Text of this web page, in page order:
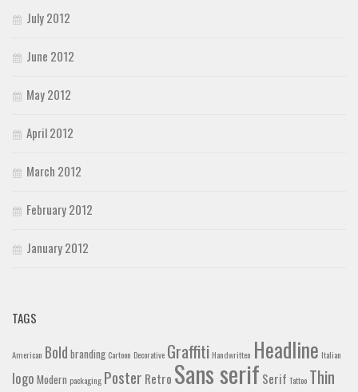
July 2012
June 2012
May 2012
April 2012
March 2012
February 2012
January 2012
TAGS
American Bold branding Cartoon Decorative Graffiti Handwritten Headline Italian
logo Modern packaging Poster Retro Sans serif Serif Tattoo Thin